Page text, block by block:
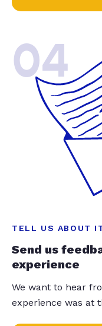
04
TELL US ABOUT
Send us
experience
We want to hear
experience was at